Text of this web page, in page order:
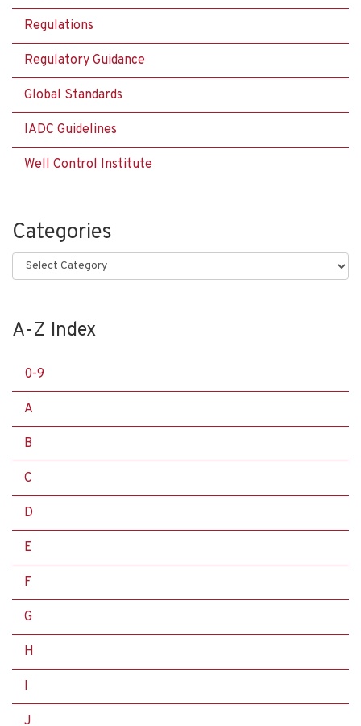
Regulations
Regulatory Guidance
Global Standards
IADC Guidelines
Well Control Institute
Categories
Categories
A-Z Index
0-9
A
B
C
D
E
F
G
H
I
J